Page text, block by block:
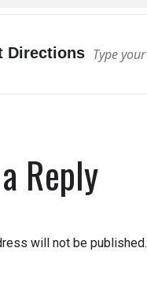
Directions
Reply
will not be published.